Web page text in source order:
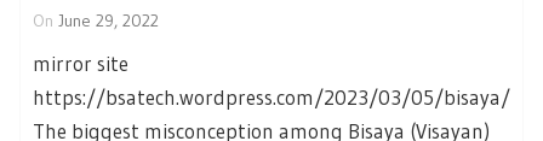
On June 29, 2022
mirror site
https://bsatech.wordpress.com/2023/03/05/bisaya/
The biggest misconception among Bisaya (Visayan)